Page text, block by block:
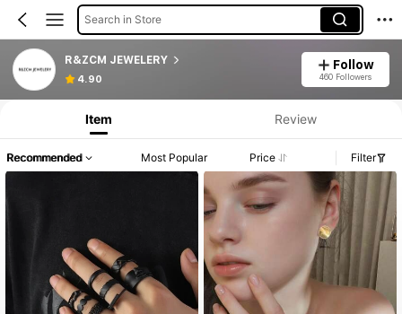
Search in Store
R&ZCM JEWELERY
4.90
Follow
460 Followers
Item Review
Recommended Most Popular Price Filter